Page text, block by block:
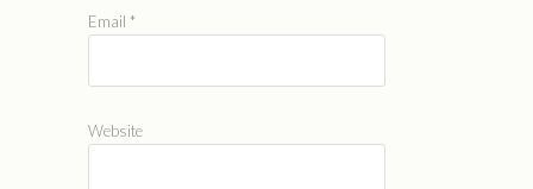
Email *
Website